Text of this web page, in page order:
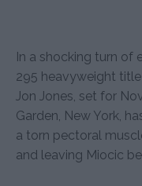
In a shocking turn of
295 heavyweight
Jon Jones, set for
Garden, New York,
a torn pectoral
and leaving Miocic